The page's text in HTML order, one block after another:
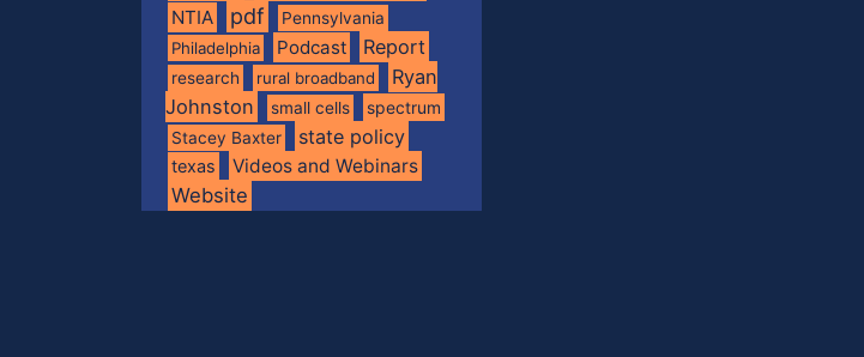
NTIA pdf
Pennsylvania
Philadelphia
Podcast Report
research rural broadband
Ryan
Johnston
small cells spectrum
Stacey Baxter state policy
texas Videos and Webinars
Website